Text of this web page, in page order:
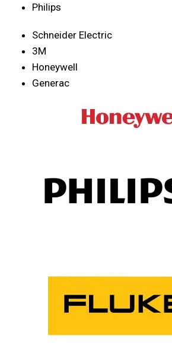
Philips
Schneider Electric
3M
Honeywell
Generac